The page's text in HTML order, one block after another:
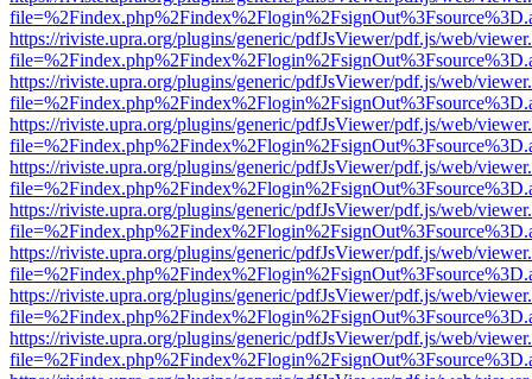
https://riviste.upra.org/plugins/generic/pdfJsViewer/pdf.js/web/
https://riviste.upra.org/plugins/generic/pdfJsViewer/pdf.js/web/
https://riviste.upra.org/plugins/generic/pdfJsViewer/pdf.js/web/
https://riviste.upra.org/plugins/generic/pdfJsViewer/pdf.js/web/
https://riviste.upra.org/plugins/generic/pdfJsViewer/pdf.js/web/
https://riviste.upra.org/plugins/generic/pdfJsViewer/pdf.js/web/
https://riviste.upra.org/plugins/generic/pdfJsViewer/pdf.js/web/
https://riviste.upra.org/plugins/generic/pdfJsViewer/pdf.js/web/